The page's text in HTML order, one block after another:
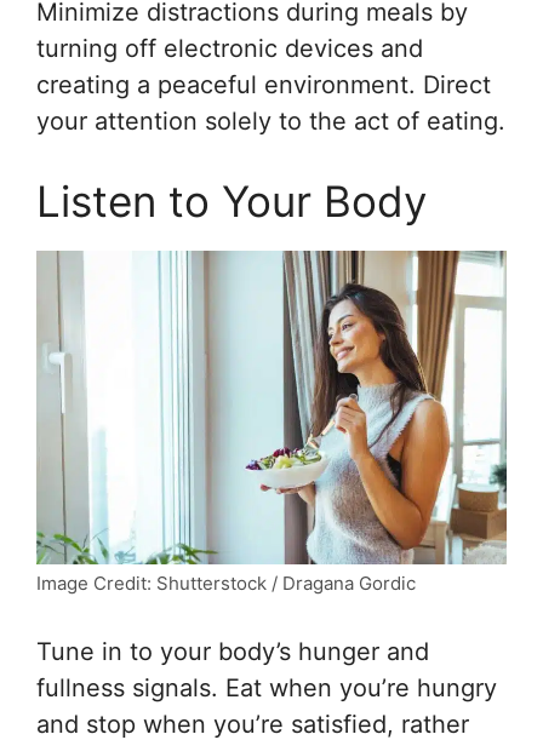
Minimize distractions during meals by
turning off electronic devices and
creating a peaceful environment. Direct
your attention solely to the act of eating.
Listen to Your Body
Image Credit: Shutterstock / Dragana Gordic
Tune in to your body’s hunger and
fullness signals. Eat when you’re hungry
and stop when you’re satisfied, rather